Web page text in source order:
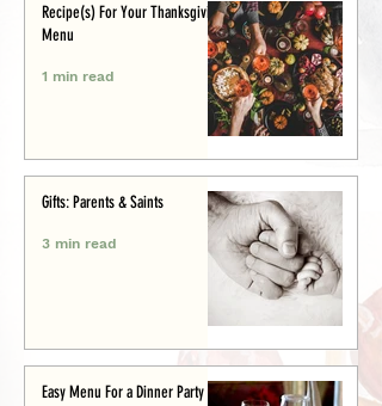
Recipe(s) For Your Thanksgiving
Menu
1 min read
Gifts: Parents & Saints
3 min read
Easy Menu For a Dinner Party